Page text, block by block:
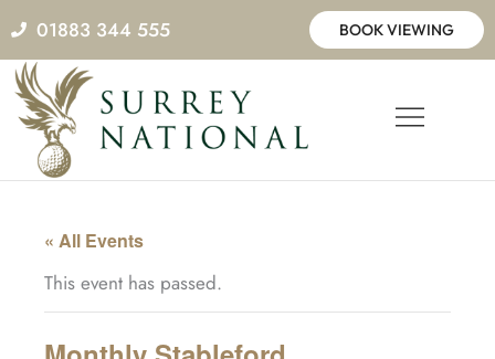
to
content
01883 344 555 BOOK VIEWING
« All Events
This event has passed.